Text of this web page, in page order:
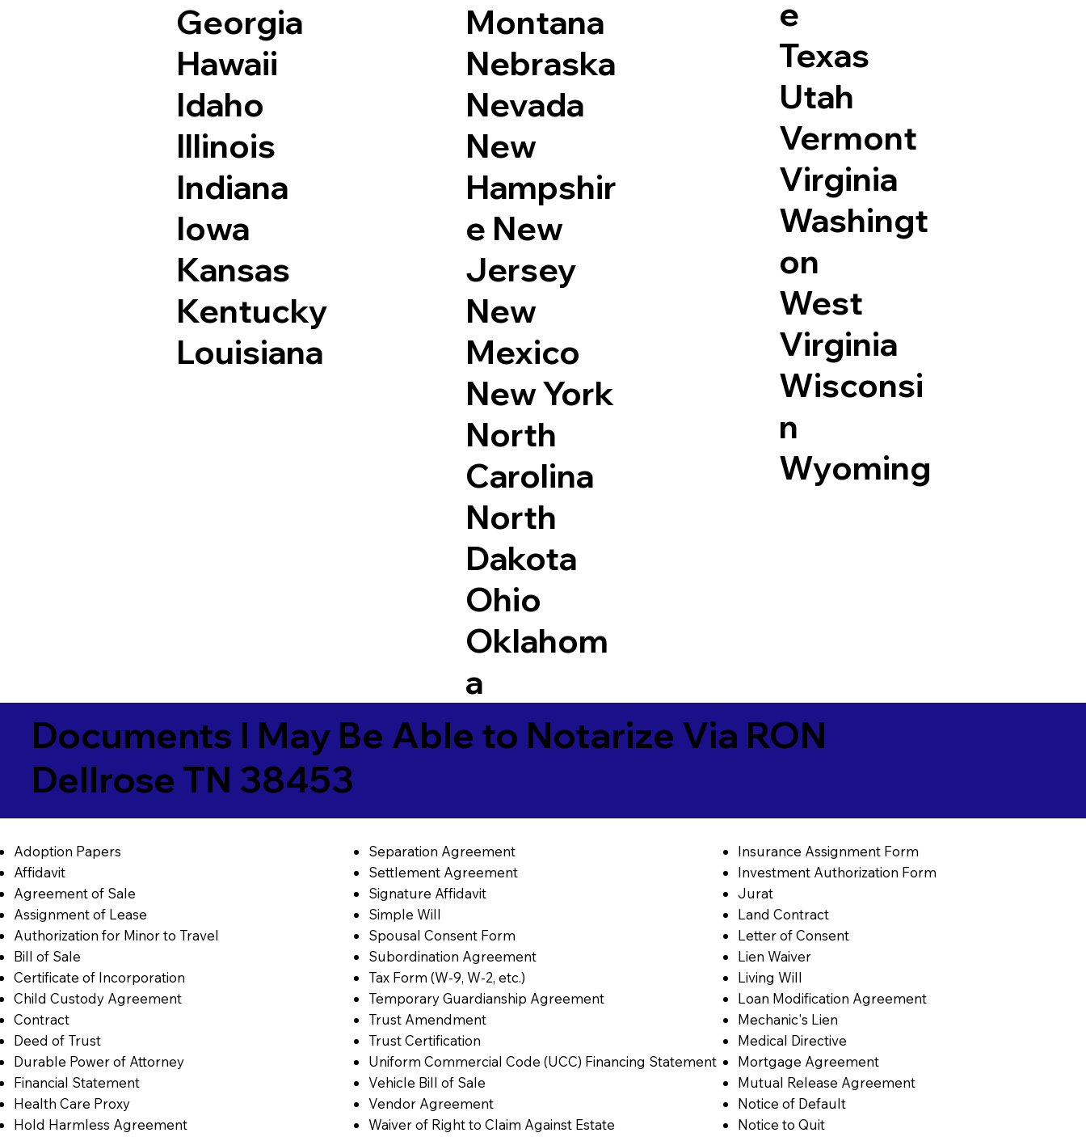
Georgia
Hawaii
Idaho
Illinois
Indiana
Iowa
Kansas
Kentucky
Louisiana
Montana
Nebraska
Nevada
New
Hampshir
e New
Jersey
New
Mexico
New York
North
Carolina
North
Dakota
Ohio
Oklahom
a
e
Texas
Utah
Vermont
Virginia
Washingt
on
West
Virginia
Wisconsi
n
Wyoming
Documents I May Be Able to Notarize Via RON
Dellrose TN 38453
Adoption Papers
Affidavit
Agreement of Sale
Assignment of Lease
Authorization for Minor to Travel
Bill of Sale
Certificate of Incorporation
Child Custody Agreement
Contract
Deed of Trust
Durable Power of Attorney
Financial Statement
Health Care Proxy
Hold Harmless Agreement
Separation Agreement
Settlement Agreement
Signature Affidavit
Simple Will
Spousal Consent Form
Subordination Agreement
Tax Form (W-9, W-2, etc.)
Temporary Guardianship Agreement
Trust Amendment
Trust Certification
Uniform Commercial Code (UCC) Financing Statement
Vehicle Bill of Sale
Vendor Agreement
Waiver of Right to Claim Against Estate
Insurance Assignment Form
Investment Authorization Form
Jurat
Land Contract
Letter of Consent
Lien Waiver
Living Will
Loan Modification Agreement
Mechanic's Lien
Medical Directive
Mortgage Agreement
Mutual Release Agreement
Notice of Default
Notice to Quit